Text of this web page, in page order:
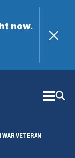
now.
VETERAN